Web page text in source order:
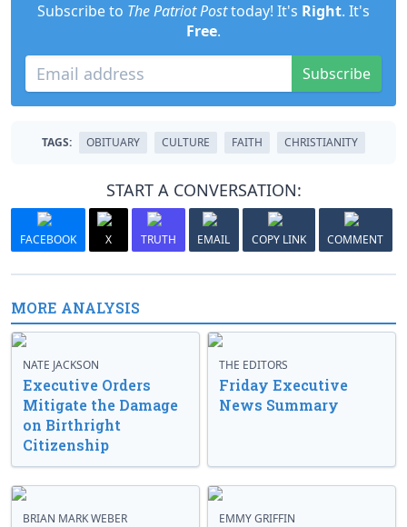
Subscribe to The Patriot Posttoday! It's Right. It's
Free.
Subscribe
TAGS: OBITUARY CULTURE FAITH CHRISTIANITY
START A CONVERSATION:
FACEBOOK X TRUTH EMAIL COPY LINK COMMENT
MORE ANALYSIS
NATE JACKSON
Executive Orders
Mitigate the Damage
on Birthright
Citizenship
THE EDITORS
Friday Executive
News Summary
BRIAN MARK WEBER EMMY GRIFFIN